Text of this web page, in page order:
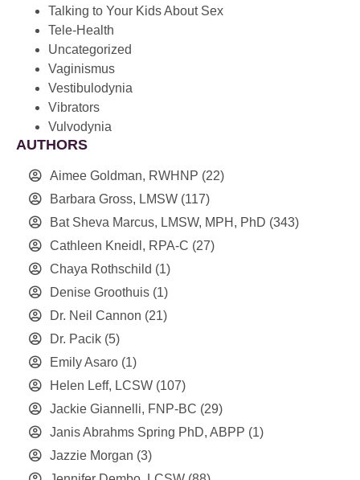
Talking to Your Kids About Sex
Tele-Health
Uncategorized
Vaginismus
Vestibulodynia
Vibrators
Vulvodynia
AUTHORS
Aimee Goldman, RWHNP (22)
Barbara Gross, LMSW (117)
Bat Sheva Marcus, LMSW, MPH, PhD (343)
Cathleen Kneidl, RPA-C (27)
Chaya Rothschild (1)
Denise Groothuis (1)
Dr. Neil Cannon (21)
Dr. Pacik (5)
Emily Asaro (1)
Helen Leff, LCSW (107)
Jackie Giannelli, FNP-BC (29)
Janis Abrahms Spring PhD, ABPP (1)
Jazzie Morgan (3)